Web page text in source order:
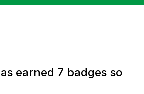
earned 7 badges so